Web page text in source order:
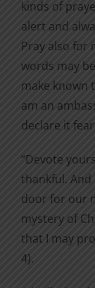
kinds of
alert and
Pray also for
words may
make known
am an
declare it
“Devote
thankful.
door for our
mystery of
that I may
4).